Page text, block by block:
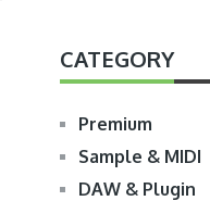
CATEGORY
Premium
Sample & MIDI
DAW & Plugin